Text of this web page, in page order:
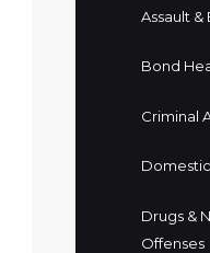
Assault
Bond
Criminal
Drugs &
Offenses